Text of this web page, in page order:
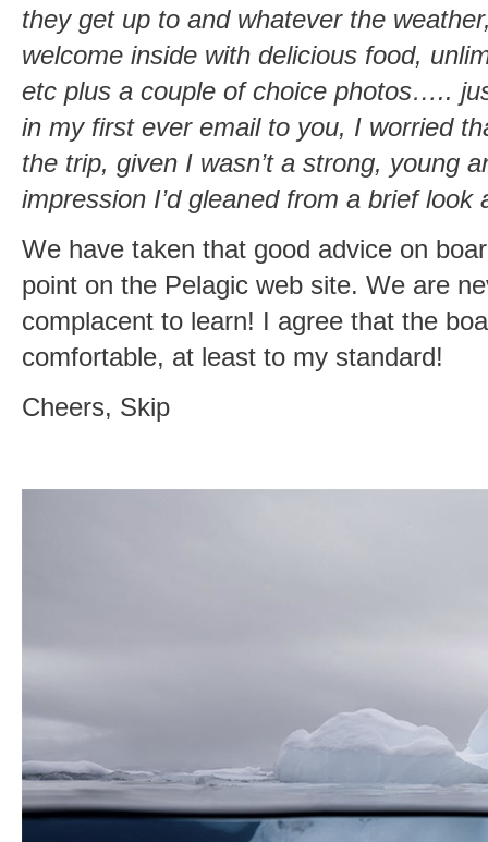
they get up to and whatever the
welcome inside with delicious food,
etc plus a couple of choice photos…..
in my first ever email to you, I worried
the trip, given I wasn’t a strong, young
impression I’d gleaned from a brief look
We have taken that good advice on
point on the Pelagic web site. We are
complacent to learn! I agree that the
comfortable, at least to my standard!
Cheers, Skip